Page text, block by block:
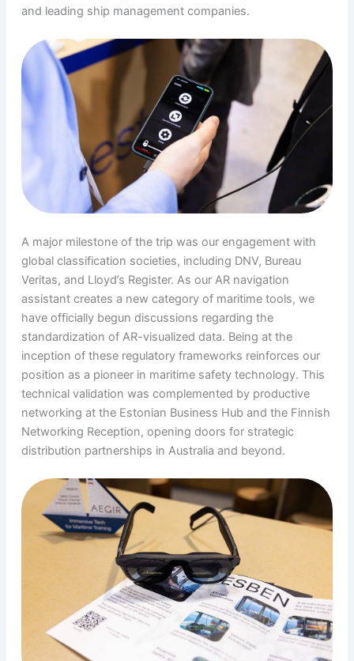
and leading ship management companies.
A major milestone of the trip was our engagement with
global classification societies, including DNV, Bureau
Veritas, and Lloyd’s Register. As our AR navigation
assistant creates a new category of maritime tools, we
have officially begun discussions regarding the
standardization of AR-visualized data. Being at the
inception of these regulatory frameworks reinforces our
position as a pioneer in maritime safety technology. This
technical validation was complemented by productive
networking at the Estonian Business Hub and the Finnish
Networking Reception, opening doors for strategic
distribution partnerships in Australia and beyond.